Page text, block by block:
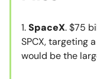
1.SpaceX. $75
SPCX, targeting
would be the